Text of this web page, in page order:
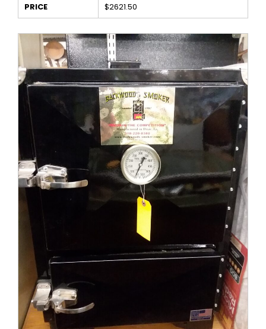
PRICE
$2621.50